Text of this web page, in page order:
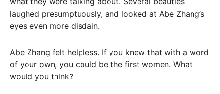
laughed presumptuously, and looked at Abe Zhang’s
eyes even more disdain.
Abe Zhang felt helpless. If you knew that with a word
of your own, you could be the first women. What
would you think?